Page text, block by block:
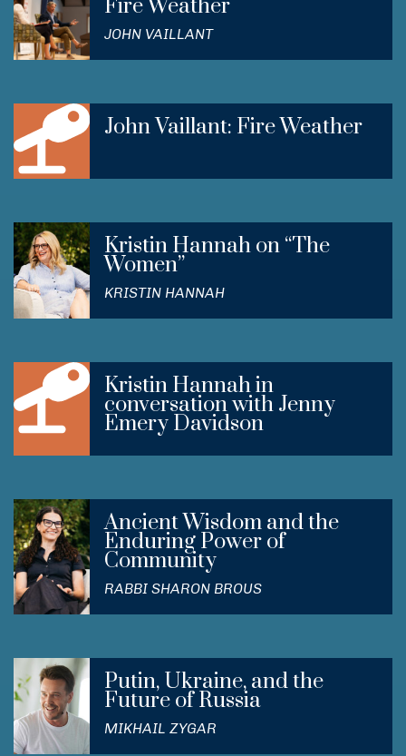
Fire Weather
JOHN VAILLANT
John Vaillant: Fire Weather
Kristin Hannah on “The
Women”
KRISTIN HANNAH
Kristin Hannah in
conversation with Jenny
Emery Davidson
Ancient Wisdom and the
Enduring Power of
Community
RABBI SHARON BROUS
Putin, Ukraine, and the
Future of Russia
MIKHAIL ZYGAR